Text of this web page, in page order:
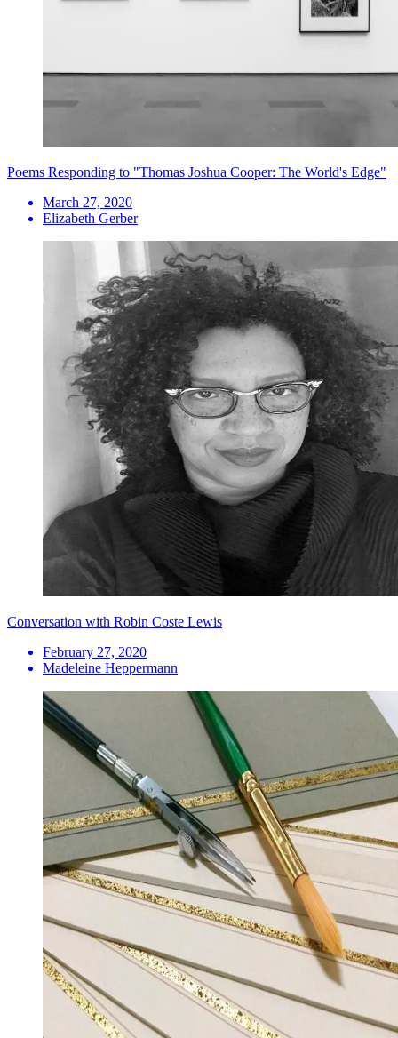
Poems Responding to "Thomas Joshua Cooper: The World's Edge"
March 27, 2020
Elizabeth Gerber
Conversation with Robin Coste Lewis
February 27, 2020
Madeleine Heppermann